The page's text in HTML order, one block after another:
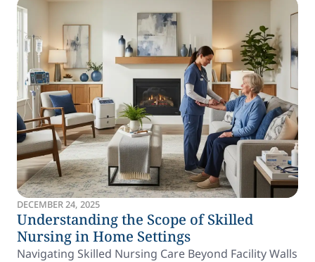
DECEMBER 24, 2025
Understanding the Scope of Skilled
Nursing in Home Settings
Navigating Skilled Nursing Care Beyond Facility Walls